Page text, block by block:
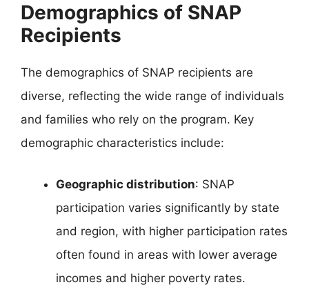
Demographics of SNAP
Recipients
The demographics of SNAP recipients are
diverse, reflecting the wide range of individuals
and families who rely on the program. Key
demographic characteristics include:
Geographic distribution: SNAP
participation varies significantly by state
and region, with higher participation rates
often found in areas with lower average
incomes and higher poverty rates.